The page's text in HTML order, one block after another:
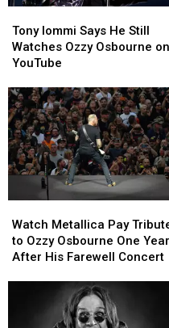
Iommi
Says
He
Watches
Ozzy
Osbourne
on
YouTube
Tony Iommi Says He Still
Watches Ozzy Osbourne on
YouTube
Iommi
Says
He
Watches
Ozzy
Osbourne
on
YouTube
Metallica
Pay
Tribute
Osbourne
Watch Metallica Pay
to Ozzy Osbourne One Year
After His Farewell Concert
Metallica
Pay
Tribute
Osbourne